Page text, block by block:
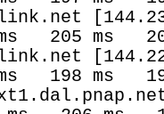
205 ms
198 ms